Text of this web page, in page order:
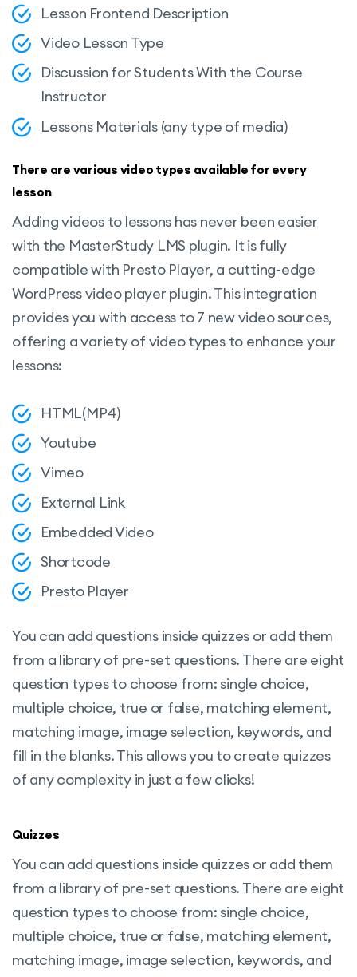
Lesson Frontend Description
Video Lesson Type
Discussion for Students With the Course
Instructor
Lessons Materials (any type of media)
There are various video types available for every
lesson
Adding videos to lessons has never been easier
with the MasterStudy LMS plugin. It is fully
compatible with Presto Player, a cutting-edge
WordPress video player plugin. This integration
provides you with access to 7 new video sources,
offering a variety of video types to enhance your
lessons:
HTML(MP4)
Youtube
Vimeo
External Link
Embedded Video
Shortcode
Presto Player
You can add questions inside quizzes or add them
from a library of pre-set questions. There are eight
question types to choose from: single choice,
multiple choice, true or false, matching element,
matching image, image selection, keywords, and
fill in the blanks. This allows you to create quizzes
of any complexity in just a few clicks!
Quizzes
You can add questions inside quizzes or add them
from a library of pre-set questions. There are eight
question types to choose from: single choice,
multiple choice, true or false, matching element,
matching image, image selection, keywords, and